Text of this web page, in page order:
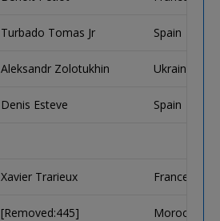
Turbado Tomas Jr Spain
Aleksandr Zolotukhin Ukraine
Denis Esteve Spain
Xavier Trarieux France
[Removed:445] Morocco